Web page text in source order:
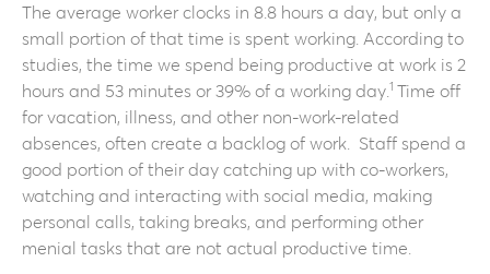
The average worker clocks in 8.8 hours a day, but only a
small portion of that time is spent working. According to
studies, the time we spend being productive at work is 2
hours and 53 minutes or 39% of a working day.1 Time off
for vacation, illness, and other non-work-related
absences, often create a backlog of work. Staff spend a
good portion of their day catching up with co-workers,
watching and interacting with social media, making
personal calls, taking breaks, and performing other
menial tasks that are not actual productive time.